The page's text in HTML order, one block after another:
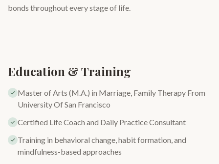
bonds throughout every stage of life.
Education & Training
Master of Arts (M.A.) in Marriage, Family Therapy From
University Of San Francisco
Certified Life Coach and Daily Practice Consultant
Training in behavioral change, habit formation, and
mindfulness-based approaches